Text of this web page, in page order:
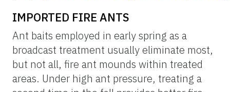
IMPORTED FIRE ANTS
Ant baits employed in early spring as a
broadcast treatment usually eliminate most,
but not all, fire ant mounds within treated
areas. Under high ant pressure, treating a